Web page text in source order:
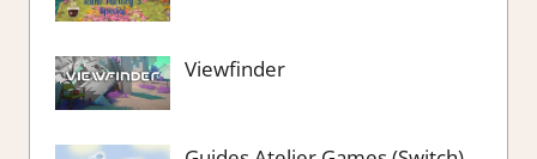
Viewfinder